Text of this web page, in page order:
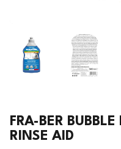
FRA-BER
RINSE AID